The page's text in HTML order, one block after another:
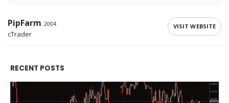
PipFarm 2004
cTrader
VISIT WEBSITE
RECENT POSTS